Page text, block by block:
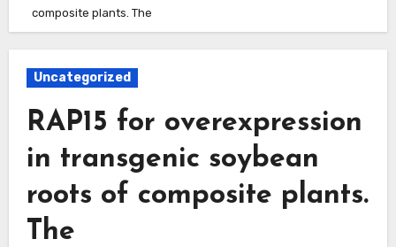
composite plants. The
Uncategorized
RAP15 for overexpression
in transgenic soybean
roots of composite plants.
The